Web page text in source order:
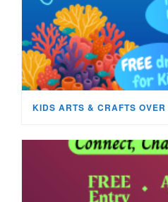
KIDS ARTS & CRAFTS